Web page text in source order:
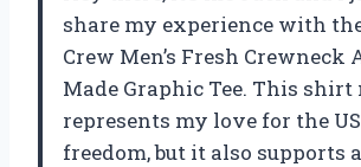
share my experience with
Crew Men’s Fresh Crewneck
Made Graphic Tee. This
represents my love for the
freedom, but it also supports